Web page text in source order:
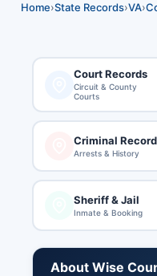
Home›State Records›VA›
Court Records
Circuit & County
Courts
Criminal
Arrests & History
Sheriff & Jail
Inmate & Booking
About Wise